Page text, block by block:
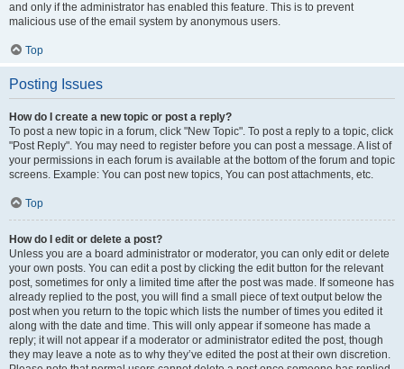
and only if the administrator has enabled this feature. This is to prevent
malicious use of the email system by anonymous users.
Top
Posting Issues
How do I create a new topic or post a reply?
To post a new topic in a forum, click "New Topic". To post a reply to a topic, click
"Post Reply". You may need to register before you can post a message. A list of
your permissions in each forum is available at the bottom of the forum and topic
screens. Example: You can post new topics, You can post attachments, etc.
Top
How do I edit or delete a post?
Unless you are a board administrator or moderator, you can only edit or delete
your own posts. You can edit a post by clicking the edit button for the relevant
post, sometimes for only a limited time after the post was made. If someone has
already replied to the post, you will find a small piece of text output below the
post when you return to the topic which lists the number of times you edited it
along with the date and time. This will only appear if someone has made a
reply; it will not appear if a moderator or administrator edited the post, though
they may leave a note as to why they’ve edited the post at their own discretion.